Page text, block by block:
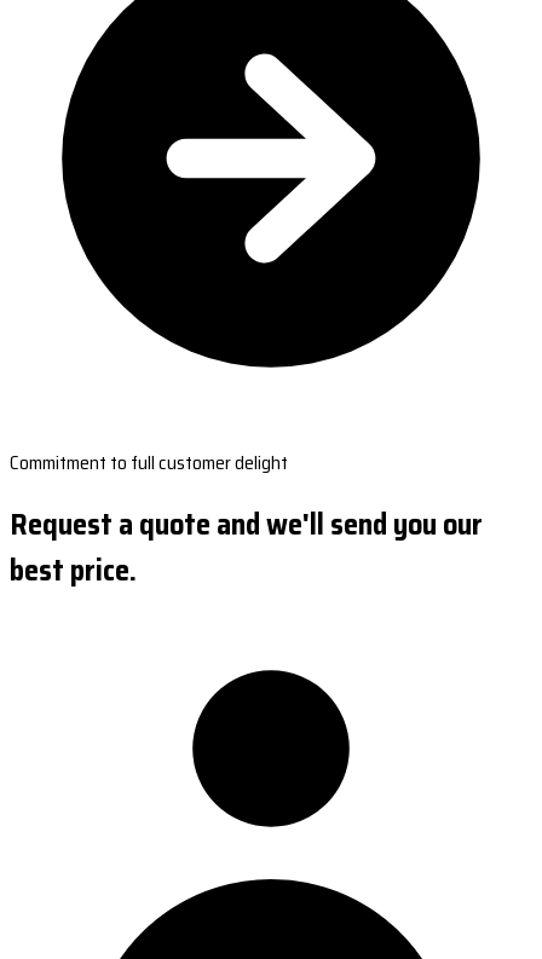
Commitment to full customer delight
Request a quote and we'll send you our
best price.